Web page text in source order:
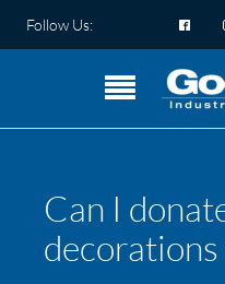
Follow Us:
Can I